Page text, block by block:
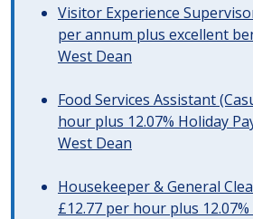
Visitor Experience
per annum plus excellent
West Dean
Food Services Assistant
hour plus 12.07% Holiday
West Dean
Housekeeper & General
£12.77 per hour plus